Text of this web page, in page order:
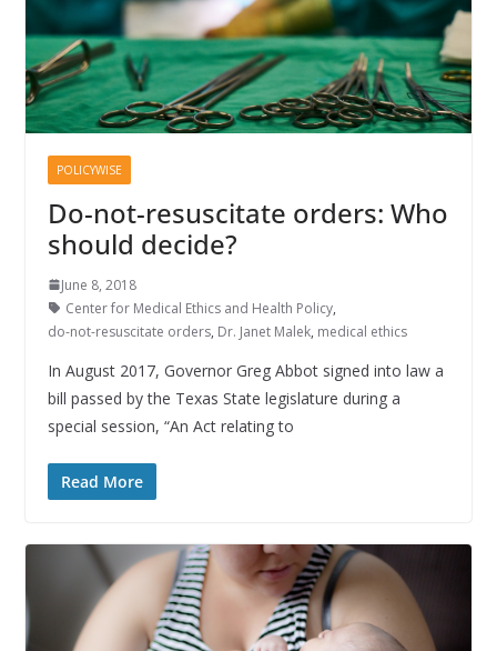
POLICYWISE
Do-not-resuscitate orders: Who
should decide?
June 8, 2018
Center for Medical Ethics and Health Policy,
do-not-resuscitate orders, Dr. Janet Malek, medical ethics
In August 2017, Governor Greg Abbot signed into law a
bill passed by the Texas State legislature during a
special session, “An Act relating to
Read More